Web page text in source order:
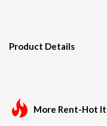
Product Details
More Rent-Hot